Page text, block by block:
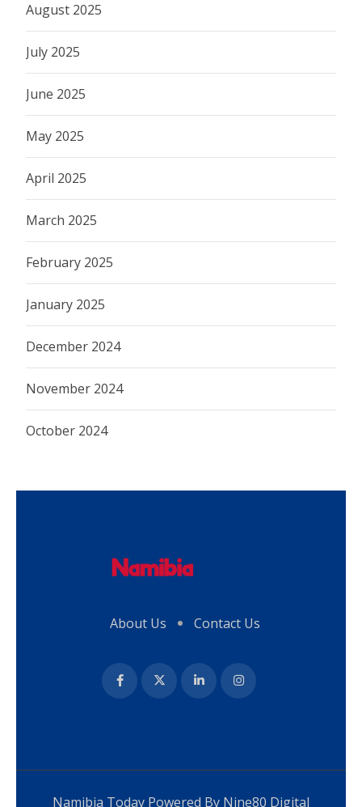
August 2025
July 2025
June 2025
May 2025
April 2025
March 2025
February 2025
January 2025
December 2024
November 2024
October 2024
About Us Contact Us
Namibia Today Powered By Nine80 Digital